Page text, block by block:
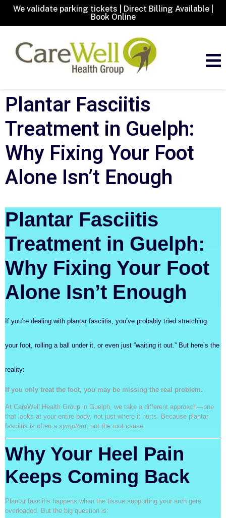
We validate parking tickets | Direct Billing Available |
Book Online
Plantar Fasciitis
Treatment in Guelph:
Why Fixing Your Foot
Alone Isn’t Enough
Plantar Fasciitis
Treatment in Guelph:
Why Fixing Your Foot
Alone Isn’t Enough
If you’re dealing with plantar fasciitis, you’ve probably tried stretching
your foot, rolling a ball under it, or even just “waiting it out.” But here’s the
reality:
If you only treat the foot, you may be missing the real problem.
At CareWell Health Group in Guelph, we take a different approach—one
that looks at your entire body, not just where it hurts. Because plantar
fasciitis is often a symptom , not the root cause.
Why Your Heel Pain
Keeps Coming Back
Plantar fasciitis happens when the tissue supporting your arch gets
overloaded. But the big question is: